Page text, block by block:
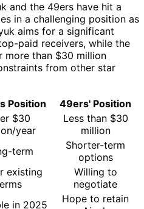
and the 49ers have hit a
in a challenging position as
aims for a significant
paid receivers, while the
more than $30 million
from other star
Position
49ers' Position
$30
year
Less than $30
million
term
Shorter-term
options
existing
Willing to
negotiate
in 2025
Hope to retain